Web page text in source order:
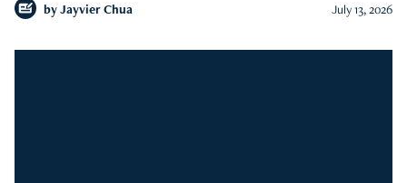
by Jayvier Chua July 13, 2026